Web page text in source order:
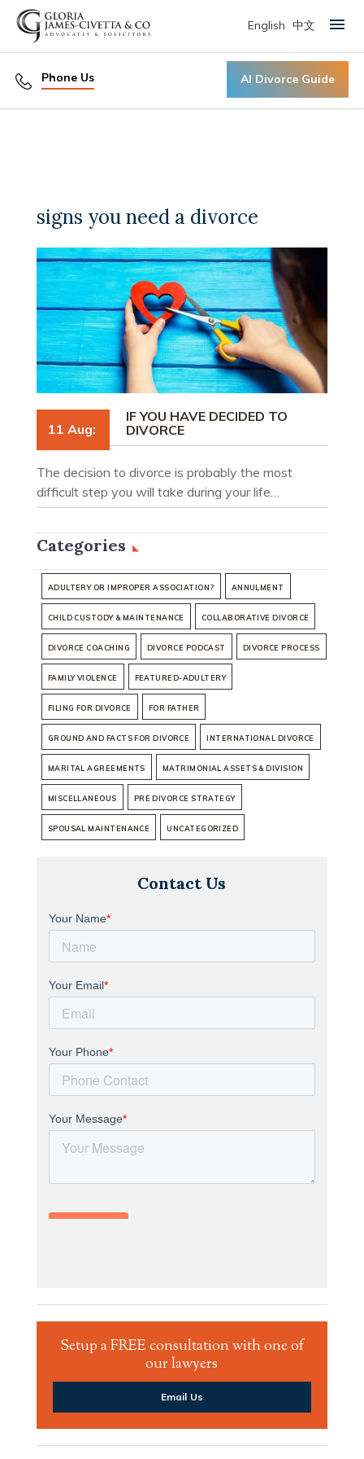
Phone Us AI Divorce Guide
English 中文 Primary Menu
signs you need a divorce
11 Aug:
IF YOU HAVE DECIDED TO
DIVORCE
The decision to divorce is probably the most
difficult step you will take during your life…
Categories
ADULTERY OR IMPROPER ASSOCIATION? ANNULMENT
CHILD CUSTODY & MAINTENANCE COLLABORATIVE DIVORCE
DIVORCE COACHING DIVORCE PODCAST DIVORCE PROCESS
FAMILY VIOLENCE FEATURED-ADULTERY
FILING FOR DIVORCE FOR FATHER
GROUND AND FACTS FOR DIVORCE INTERNATIONAL DIVORCE
MARITAL AGREEMENTS MATRIMONIAL ASSETS & DIVISION
MISCELLANEOUS PRE DIVORCE STRATEGY
SPOUSAL MAINTENANCE UNCATEGORIZED
Contact Us
Setup a FREE consultation with one of
our lawyers
Email Us